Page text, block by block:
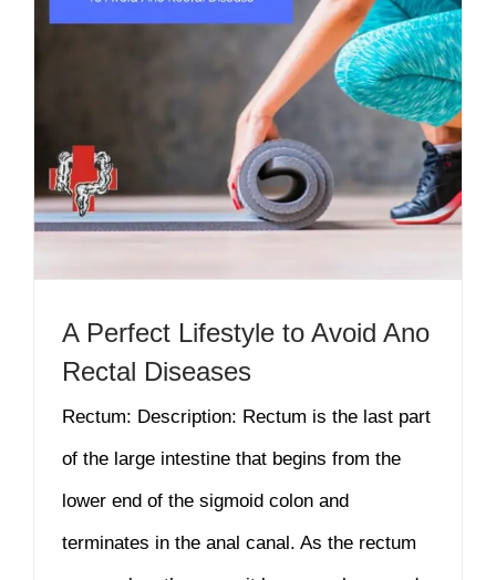
A Perfect Lifestyle to Avoid Ano
Rectal Diseases
Rectum: Description: Rectum is the last part
of the large intestine that begins from the
lower end of the sigmoid colon and
terminates in the anal canal. As the rectum